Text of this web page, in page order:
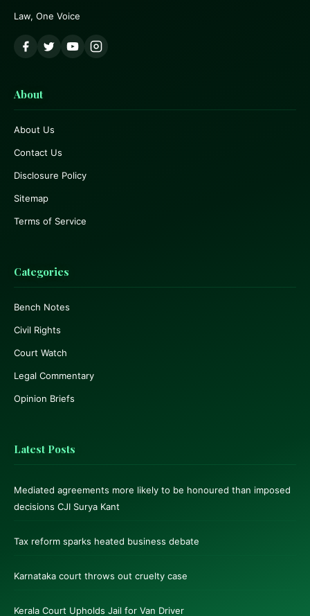
Law, One Voice
About
About Us
Contact Us
Disclosure Policy
Sitemap
Terms of Service
Categories
Bench Notes
Civil Rights
Court Watch
Legal Commentary
Opinion Briefs
Latest Posts
Mediated agreements more likely to be honoured than imposed
decisions CJI Surya Kant
Tax reform sparks heated business debate
Karnataka court throws out cruelty case
Kerala Court Upholds Jail for Van Driver